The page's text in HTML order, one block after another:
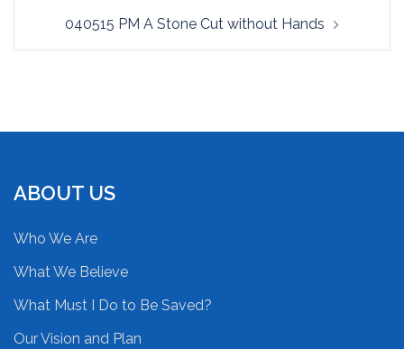
040515 PM A Stone Cut without Hands
ABOUT US
Who We Are
What We Believe
What Must I Do to Be Saved?
Our Vision and Plan